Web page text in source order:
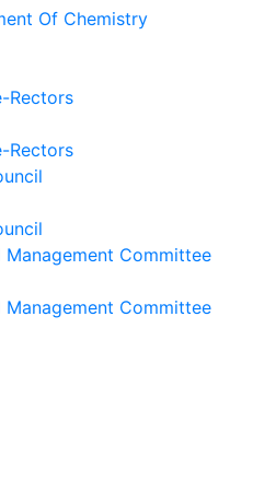
Of Chemistry
Rectors
Rectors
Management Committee
Management Committee